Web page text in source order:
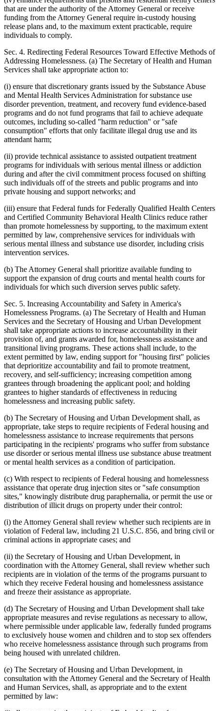
that are under the authority of the Attorney General or receive
funding from the Attorney General require in-custody housing
release plans and, to the maximum extent practicable, require
individuals to comply.
Sec. 4. Redirecting Federal Resources Toward Effective Methods of
Addressing Homelessness. (a) The Secretary of Health and Human
Services shall take appropriate action to:
(i) ensure that discretionary grants issued by the Substance Abuse
and Mental Health Services Administration for substance use
disorder prevention, treatment, and recovery fund evidence-based
programs and do not fund programs that fail to achieve adequate
outcomes, including so-called "harm reduction" or "safe
consumption" efforts that only facilitate illegal drug use and its
attendant harm;
(ii) provide technical assistance to assisted outpatient treatment
programs for individuals with serious mental illness or addiction
during and after the civil commitment process focused on shifting
such individuals off of the streets and public programs and into
private housing and support networks; and
(iii) ensure that Federal funds for Federally Qualified Health Centers
and Certified Community Behavioral Health Clinics reduce rather
than promote homelessness by supporting, to the maximum extent
permitted by law, comprehensive services for individuals with
serious mental illness and substance use disorder, including crisis
intervention services.
(b) The Attorney General shall prioritize available funding to
support the expansion of drug courts and mental health courts for
individuals for which such diversion serves public safety.
Sec. 5. Increasing Accountability and Safety in America's
Homelessness Programs. (a) The Secretary of Health and Human
Services and the Secretary of Housing and Urban Development
shall take appropriate actions to increase accountability in their
provision of, and grants awarded for, homelessness assistance and
transitional living programs. These actions shall include, to the
extent permitted by law, ending support for "housing first" policies
that deprioritize accountability and fail to promote treatment,
recovery, and self-sufficiency; increasing competition among
grantees through broadening the applicant pool; and holding
grantees to higher standards of effectiveness in reducing
homelessness and increasing public safety.
(b) The Secretary of Housing and Urban Development shall, as
appropriate, take steps to require recipients of Federal housing and
homelessness assistance to increase requirements that persons
participating in the recipients' programs who suffer from substance
use disorder or serious mental illness use substance abuse treatment
or mental health services as a condition of participation.
(c) With respect to recipients of Federal housing and homelessness
assistance that operate drug injection sites or "safe consumption
sites," knowingly distribute drug paraphernalia, or permit the use or
distribution of illicit drugs on property under their control:
(i) the Attorney General shall review whether such recipients are in
violation of Federal law, including 21 U.S.C. 856, and bring civil or
criminal actions in appropriate cases; and
(ii) the Secretary of Housing and Urban Development, in
coordination with the Attorney General, shall review whether such
recipients are in violation of the terms of the programs pursuant to
which they receive Federal housing and homelessness assistance
and freeze their assistance as appropriate.
(d) The Secretary of Housing and Urban Development shall take
appropriate measures and revise regulations as necessary to allow,
where permissible under applicable law, federally funded programs
to exclusively house women and children and to stop sex offenders
who receive homelessness assistance through such programs from
being housed with unrelated children.
(e) The Secretary of Housing and Urban Development, in
consultation with the Attorney General and the Secretary of Health
and Human Services, shall, as appropriate and to the extent
permitted by law: